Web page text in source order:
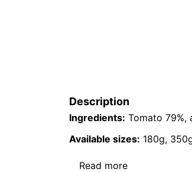
Description
Ingredients: Tomato 79%,
Available sizes: 180g,
Read more